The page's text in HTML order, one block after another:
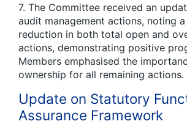
7. The Committee received an
audit management actions, noting
reduction in both total open and
actions, demonstrating positive
Members emphasised the
ownership for all remaining actions.
Update on Statutory
Assurance Framework